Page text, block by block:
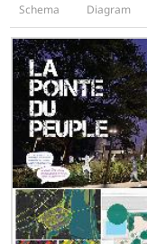
Schema
Diagram